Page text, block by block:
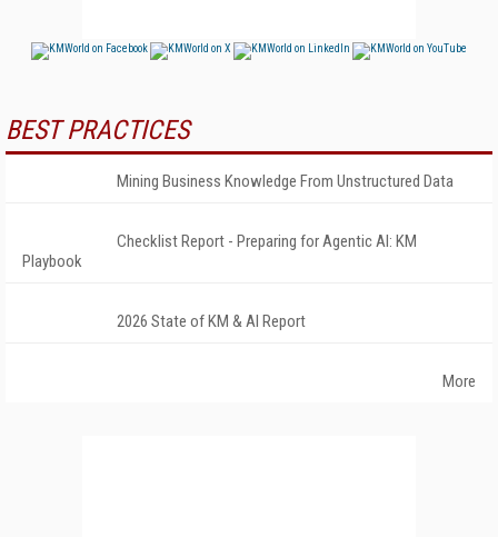
BEST PRACTICES
Mining Business Knowledge From Unstructured Data
Checklist Report - Preparing for Agentic AI: KM
Playbook
2026 State of KM & AI Report
More